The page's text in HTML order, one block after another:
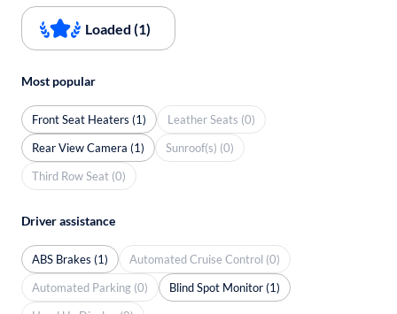
Loaded (1)
Most popular
Front Seat Heaters (1)
Leather Seats (0)
Rear View Camera (1)
Sunroof(s) (0)
Third Row Seat (0)
Driver assistance
ABS Brakes (1)
Automated Cruise Control (0)
Automated Parking (0)
Blind Spot Monitor (1)